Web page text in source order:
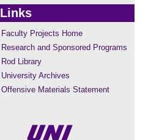
Links
Faculty Projects Home
Research and Sponsored Programs
Rod Library
University Archives
Offensive Materials Statement